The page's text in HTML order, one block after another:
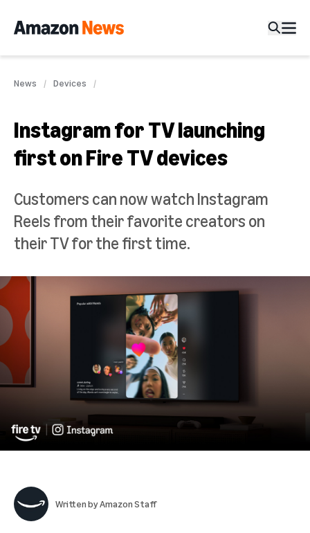
News Devices
Instagram for TV launching
first on Fire TV devices
Customers can now watch Instagram
Reels from their favorite creators on
their TV for the first time.
Written byAmazon Staff